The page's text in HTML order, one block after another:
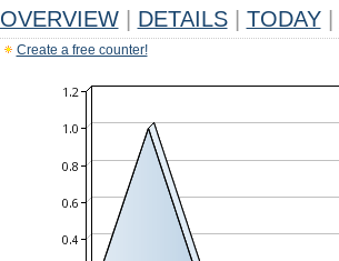
OVERVIEW DETAILS TODAY
Create a free counter!